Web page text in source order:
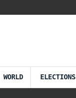
WORLD ELECTIONS